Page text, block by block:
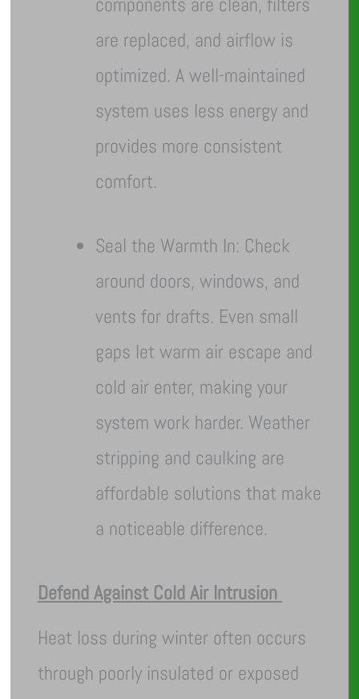
are replaced, and airflow is
optimized. A well-maintained
system uses less energy and
provides more consistent
comfort.
Seal the Warmth In: Check
around doors, windows, and
vents for drafts. Even small
gaps let warm air escape and
cold air enter, making your
system work harder. Weather
stripping and caulking are
affordable solutions that make
a noticeable difference.
Defend Against Cold Air Intrusion
Heat loss during winter often occurs
through poorly insulated or exposed